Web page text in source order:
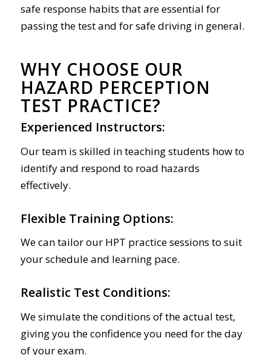
safe response habits that are essential for
passing the test and for safe driving in general.
WHY CHOOSE OUR
HAZARD PERCEPTION
TEST PRACTICE?
Experienced Instructors:
Our team is skilled in teaching students how to
identify and respond to road hazards
effectively.
Flexible Training Options:
We can tailor our HPT practice sessions to suit
your schedule and learning pace.
Realistic Test Conditions:
We simulate the conditions of the actual test,
giving you the confidence you need for the day
of your exam.